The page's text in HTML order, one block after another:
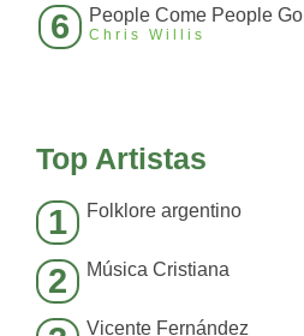
6 People Come People Go
Chris Willis
Top Artistas
1 Folklore argentino
2 Música Cristiana
Vicente Fernández